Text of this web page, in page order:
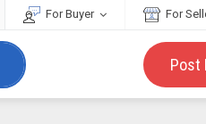
For Buyer For
Post